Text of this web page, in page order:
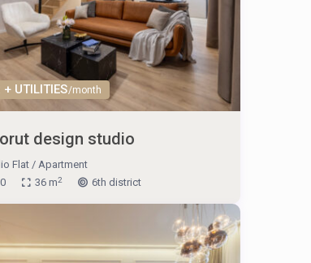
+ UTILITIES/month
design studio
Flat/ Apartment
36 m2 6th district